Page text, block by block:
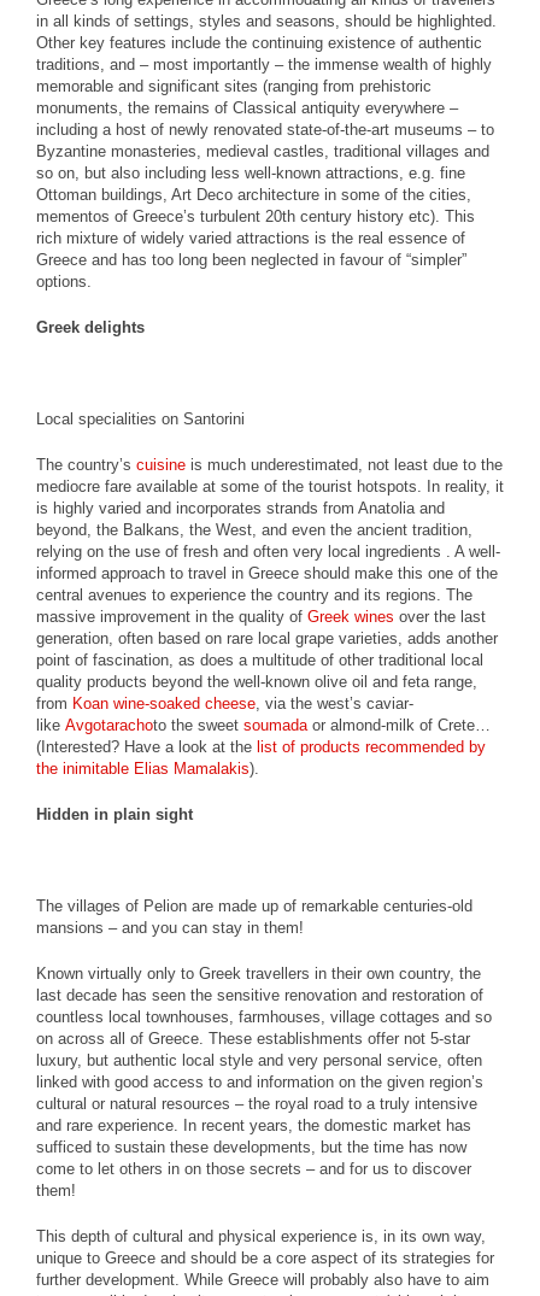
in all kinds of settings, styles and seasons, should be highlighted.
Other key features include the continuing existence of authentic
traditions, and – most importantly – the immense wealth of highly
memorable and significant sites (ranging from prehistoric
monuments, the remains of Classical antiquity everywhere –
including a host of newly renovated state-of-the-art museums – to
Byzantine monasteries, medieval castles, traditional villages and
so on, but also including less well-known attractions, e.g. fine
Ottoman buildings, Art Deco architecture in some of the cities,
mementos of Greece’s turbulent 20th century history etc). This
rich mixture of widely varied attractions is the real essence of
Greece and has too long been neglected in favour of “simpler”
options.
Greek delights
Local specialities on Santorini
The country’s cuisine is much underestimated, not least due to the
mediocre fare available at some of the tourist hotspots. In reality, it
is highly varied and incorporates strands from Anatolia and
beyond, the Balkans, the West, and even the ancient tradition,
relying on the use of fresh and often very local ingredients . A well-
informed approach to travel in Greece should make this one of the
central avenues to experience the country and its regions. The
massive improvement in the quality of Greek wines over the last
generation, often based on rare local grape varieties, adds another
point of fascination, as does a multitude of other traditional local
quality products beyond the well-known olive oil and feta range,
from Koan wine-soaked cheese, via the west’s caviar-
like Avgotarachoto the sweet soumadaor almond-milk of Crete…
(Interested? Have a look at the list of products recommended by
the inimitable Elias Mamalakis).
Hidden in plain sight
The villages of Pelion are made up of remarkable centuries-old
mansions – and you can stay in them!
Known virtually only to Greek travellers in their own country, the
last decade has seen the sensitive renovation and restoration of
countless local townhouses, farmhouses, village cottages and so
on across all of Greece. These establishments offer not 5-star
luxury, but authentic local style and very personal service, often
linked with good access to and information on the given region’s
cultural or natural resources – the royal road to a truly intensive
and rare experience. In recent years, the domestic market has
sufficed to sustain these developments, but the time has now
come to let others in on those secrets – and for us to discover
them!
This depth of cultural and physical experience is, in its own way,
unique to Greece and should be a core aspect of its strategies for
further development. While Greece will probably also have to aim